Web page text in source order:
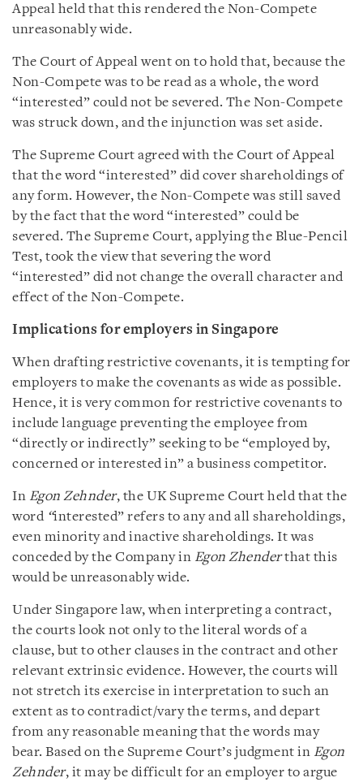
Appeal held that this rendered the Non-Compete
unreasonably wide.
The Court of Appeal went on to hold that, because the
Non-Compete was to be read as a whole, the word
“interested” could not be severed. The Non-Compete
was struck down, and the injunction was set aside.
The Supreme Court agreed with the Court of Appeal
that the word “interested” did cover shareholdings of
any form. However, the Non-Compete was still saved
by the fact that the word “interested” could be
severed. The Supreme Court, applying the Blue-Pencil
Test, took the view that severing the word
“interested” did not change the overall character and
effect of the Non-Compete.
Implications for employers in Singapore
When drafting restrictive covenants, it is tempting for
employers to make the covenants as wide as possible.
Hence, it is very common for restrictive covenants to
include language preventing the employee from
“directly or indirectly” seeking to be “employed by,
concerned or interested in” a business competitor.
In Egon Zehnder, the UK Supreme Court held that the
word “interested” refers to any and all shareholdings,
even minority and inactive shareholdings. It was
conceded by the Company in Egon Zhenderthat this
would be unreasonably wide.
Under Singapore law, when interpreting a contract,
the courts look not only to the literal words of a
clause, but to other clauses in the contract and other
relevant extrinsic evidence. However, the courts will
not stretch its exercise in interpretation to such an
extent as to contradict/vary the terms, and depart
from any reasonable meaning that the words may
bear. Based on the Supreme Court’s judgment in Egon
Zehnder, it may be difficult for an employer to argue